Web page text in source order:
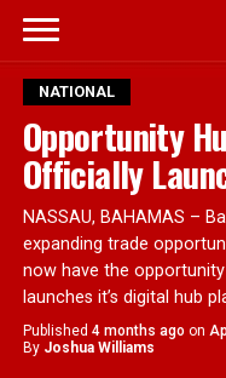
NATIONAL
Opportunity
Officially
NASSAU, BAHAMAS –
expanding trade
now have the
launches it’s digital hub
Published 4 months ago on
By Joshua Williams